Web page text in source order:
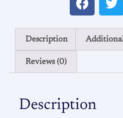
Description
Reviews (0)
Description